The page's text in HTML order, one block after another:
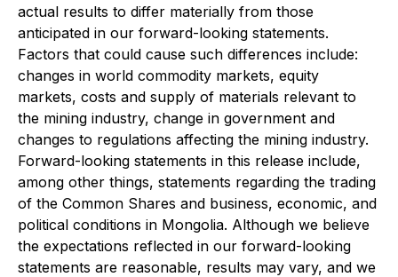
actual results to differ materially from those
anticipated in our forward-looking statements.
Factors that could cause such differences include:
changes in world commodity markets, equity
markets, costs and supply of materials relevant to
the mining industry, change in government and
changes to regulations affecting the mining industry.
Forward-looking statements in this release include,
among other things, statements regarding the trading
of the Common Shares and business, economic, and
political conditions in Mongolia. Although we believe
the expectations reflected in our forward-looking
statements are reasonable, results may vary, and we